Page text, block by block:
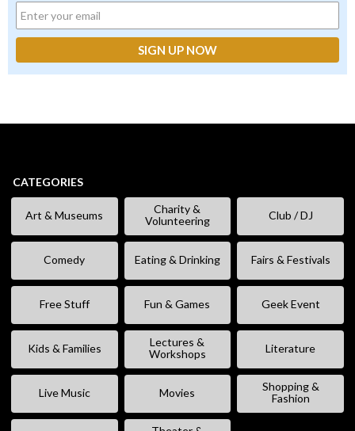
CATEGORIES
Art & Museums
Charity &
Volunteering
Club / DJ
Comedy Eating & Drinking Fairs & Festivals
Free Stuff Fun & Games Geek Event
Kids & Families
Lectures &
Workshops
Literature
Live Music Movies
Shopping &
Fashion